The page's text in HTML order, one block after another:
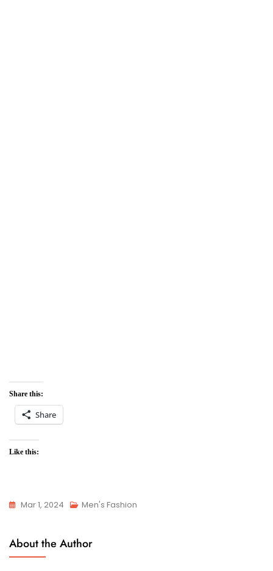
Share this:
Share
Like this:
Mar 1, 2024 Men's Fashion
About the Author